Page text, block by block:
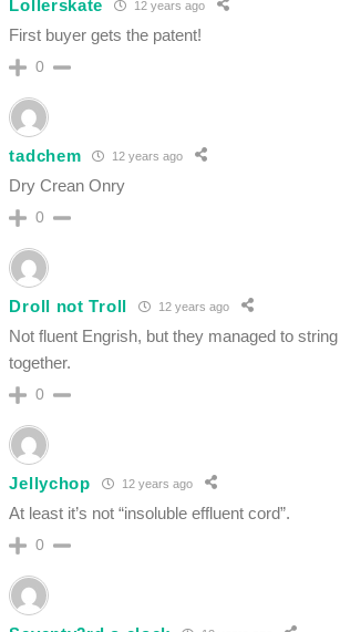
Lollerskate 12 years ago
First buyer gets the patent!
0
tadchem 12 years ago
Dry Crean Onry
0
Droll not Troll 12 years ago
Not fluent Engrish, but they managed to
together.
0
Jellychop 12 years ago
At least it’s not “insoluble effluent cord”.
0